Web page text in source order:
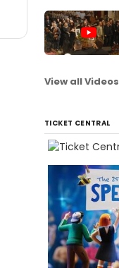
View all Videos
TICKET CENTRAL